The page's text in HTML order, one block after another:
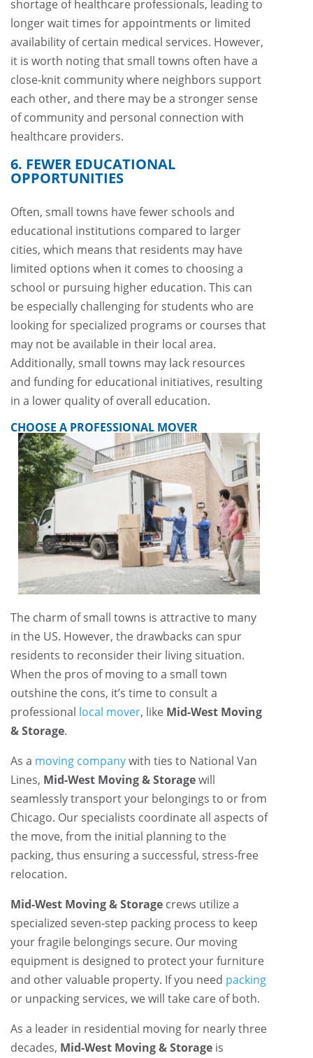
shortage of healthcare professionals, leading to
longer wait times for appointments or limited
availability of certain medical services. However,
it is worth noting that small towns often have a
close-knit community where neighbors support
each other, and there may be a stronger sense
of community and personal connection with
healthcare providers.
6. FEWER EDUCATIONAL
OPPORTUNITIES
Often, small towns have fewer schools and
educational institutions compared to larger
cities, which means that residents may have
limited options when it comes to choosing a
school or pursuing higher education. This can
be especially challenging for students who are
looking for specialized programs or courses that
may not be available in their local area.
Additionally, small towns may lack resources
and funding for educational initiatives, resulting
in a lower quality of overall education.
CHOOSE A PROFESSIONAL MOVER
The charm of small towns is attractive to many
in the US. However, the drawbacks can spur
residents to reconsider their living situation.
When the pros of moving to a small town
outshine the cons, it’s time to consult a
professional local mover, like Mid-West Moving
& Storage.
As a moving companywith ties to National Van
Lines, Mid-West Moving & Storagewill
seamlessly transport your belongings to or from
Chicago. Our specialists coordinate all aspects of
the move, from the initial planning to the
packing, thus ensuring a successful, stress-free
relocation.
Mid-West Moving & Storage crews utilize a
specialized seven-step packing process to keep
your fragile belongings secure. Our moving
equipment is designed to protect your furniture
and other valuable property. If you need packing
or unpacking services, we will take care of both.
As a leader in residential moving for nearly three
decades, Mid-West Moving & Storage is